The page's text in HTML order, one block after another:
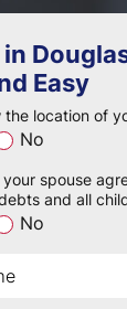
Easy
the location of
No
spouse
and all
No